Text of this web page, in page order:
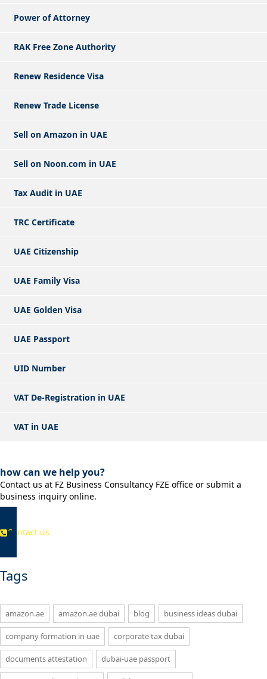
Power of Attorney
RAK Free Zone Authority
Renew Residence Visa
Renew Trade License
Sell on Amazon in UAE
Sell on Noon.com in UAE
Tax Audit in UAE
TRC Certificate
UAE Citizenship
UAE Family Visa
UAE Golden Visa
UAE Passport
UID Number
VAT De-Registration in UAE
VAT in UAE
how can we help you?
Contact us at FZ Business Consultancy FZE office or submit a
business inquiry online.
Contact us
Tags
amazon.ae amazon.ae dubai blog business ideas dubai
company formation in uae corporate tax dubai
documents attestation dubai-uae passport